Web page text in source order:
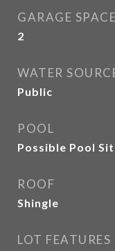
GARAGE SPACE
2
WATER
Public
POOL
Possible Pool
ROOF
Shingle
LOT FEATURES